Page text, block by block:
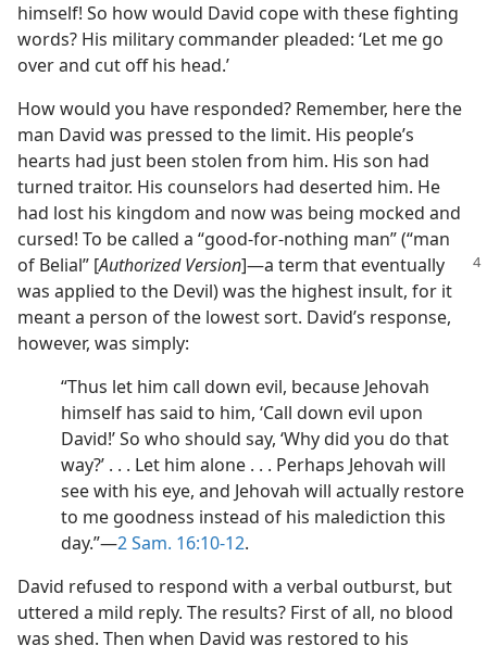
himself! So how would David cope with these fighting
words? His military commander pleaded: ‘Let me go
over and cut off his head.’
How would you have responded? Remember, here the
man David was pressed to the limit. His people’s
hearts had just been stolen from him. His son had
turned traitor. His counselors had deserted him. He
had lost his kingdom and now was being mocked and
cursed! To be called a “good-for-nothing man” (“man
of Belial” [Authorized Version]​—a term that eventually
was applied to the Devil) was the highest insult, for it
meant a person of the lowest sort. David’s response,
however, was simply:
“Thus let him call down evil, because Jehovah
himself has said to him, ‘Call down evil upon
David!’ So who should say, ‘Why did you do that
way?’ . . . Let him alone . . . Perhaps Jehovah will
see with his eye, and Jehovah will actually restore
to me goodness instead of his malediction this
day.”​—2 Sam. 16:10-12.
David refused to respond with a verbal outburst, but
uttered a mild reply. The results? First of all, no blood
was shed. Then when David was restored to his